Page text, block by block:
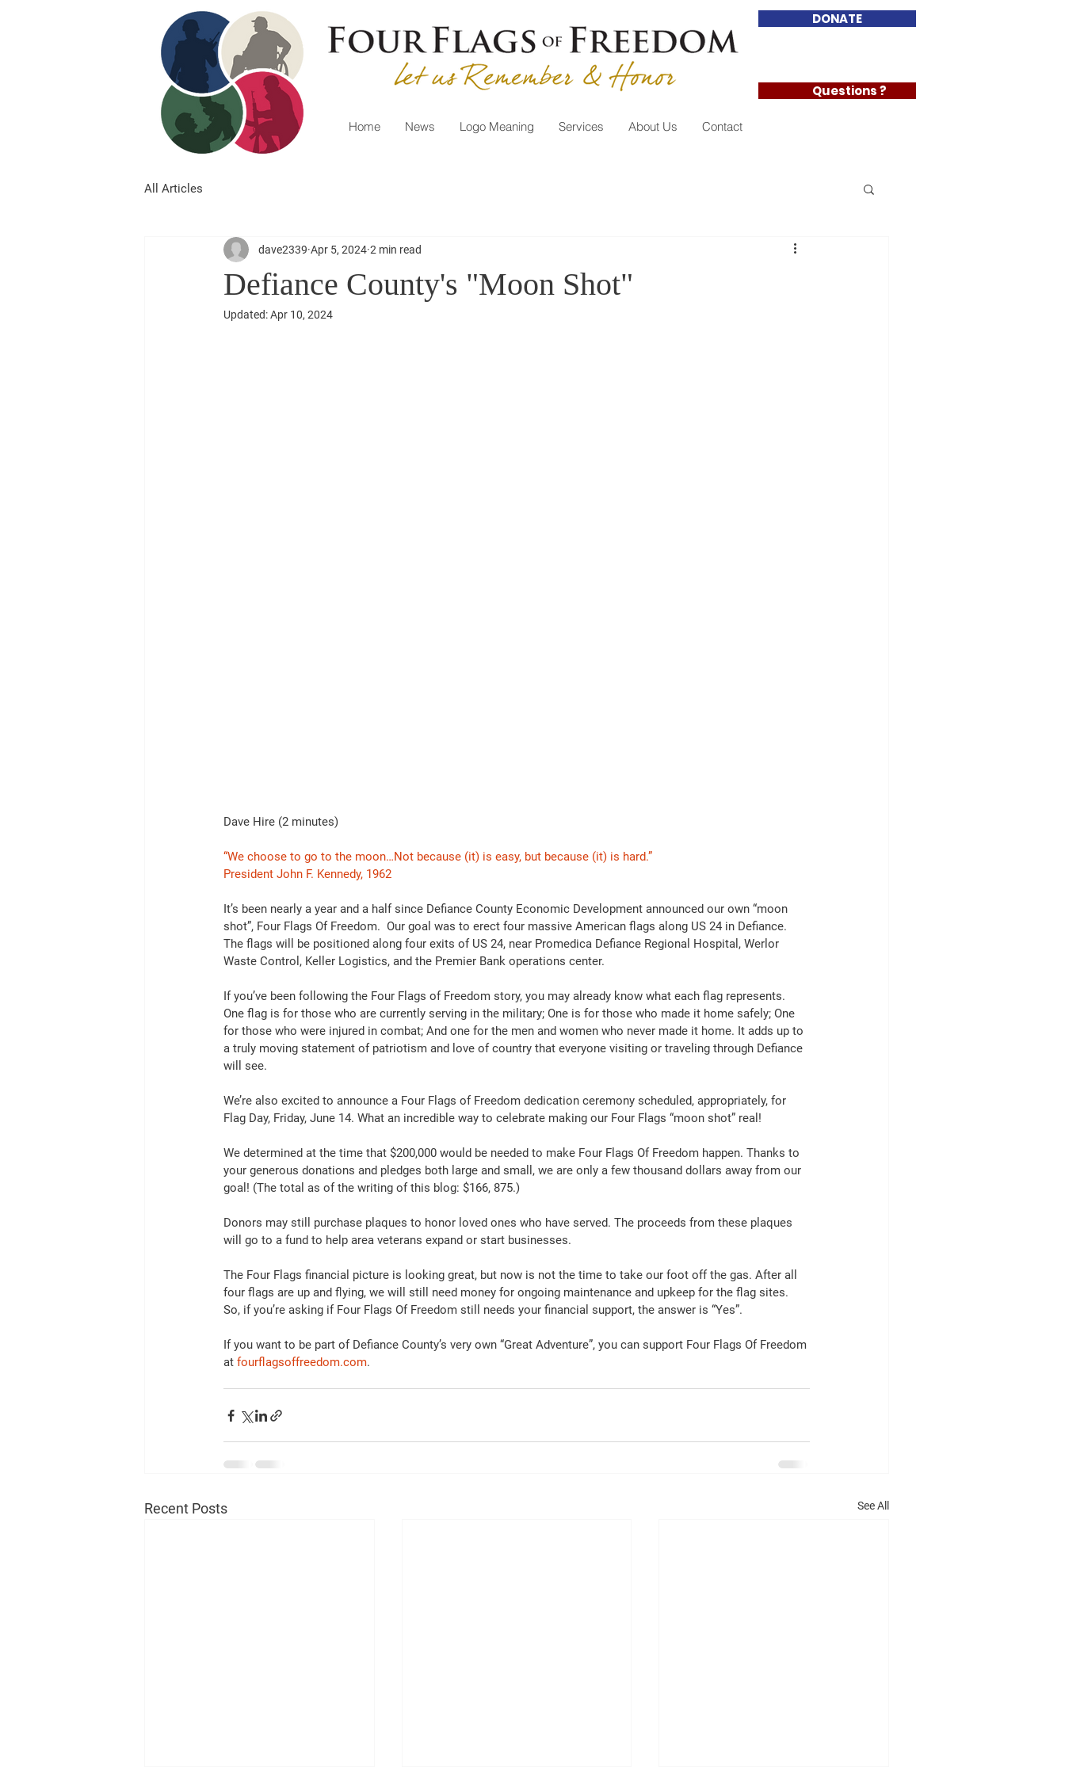
Home News Logo Meaning Services About Us Contact
DONATE
Questions ?
All Articles
Defiance County's "Moon Shot"
dave2339 Apr 5, 2024 2 min read
Updated:Apr 10, 2024
Dave Hire (2 minutes)
“We choose to go to the moon…Not because (it) is easy, but because (it) is hard.”
President John F. Kennedy, 1962
It’s been nearly a year and a half since Defiance County Economic Development announced our own “moon
shot”, Four Flags Of Freedom.  Our goal was to erect four massive American flags along US 24 in Defiance.
The flags will be positioned along four exits of US 24, near Promedica Defiance Regional Hospital, Werlor
Waste Control, Keller Logistics, and the Premier Bank operations center.
If you’ve been following the Four Flags of Freedom story, you may already know what each flag represents.
One flag is for those who are currently serving in the military; One is for those who made it home safely; One
for those who were injured in combat; And one for the men and women who never made it home. It adds up to
a truly moving statement of patriotism and love of country that everyone visiting or traveling through Defiance
will see.
We’re also excited to announce a Four Flags of Freedom dedication ceremony scheduled, appropriately, for
Flag Day, Friday, June 14. What an incredible way to celebrate making our Four Flags “moon shot” real!
We determined at the time that $200,000 would be needed to make Four Flags Of Freedom happen. Thanks to
your generous donations and pledges both large and small, we are only a few thousand dollars away from our
goal! (The total as of the writing of this blog: $166, 875.)
Donors may still purchase plaques to honor loved ones who have served. The proceeds from these plaques
will go to a fund to help area veterans expand or start businesses.
The Four Flags financial picture is looking great, but now is not the time to take our foot off the gas. After all
four flags are up and flying, we will still need money for ongoing maintenance and upkeep for the flag sites.
So, if you’re asking if Four Flags Of Freedom still needs your financial support, the answer is “Yes”.
If you want to be part of Defiance County’s very own “Great Adventure”, you can support Four Flags Of Freedom
at fourflagsoffreedom.com.
Recent Posts See All